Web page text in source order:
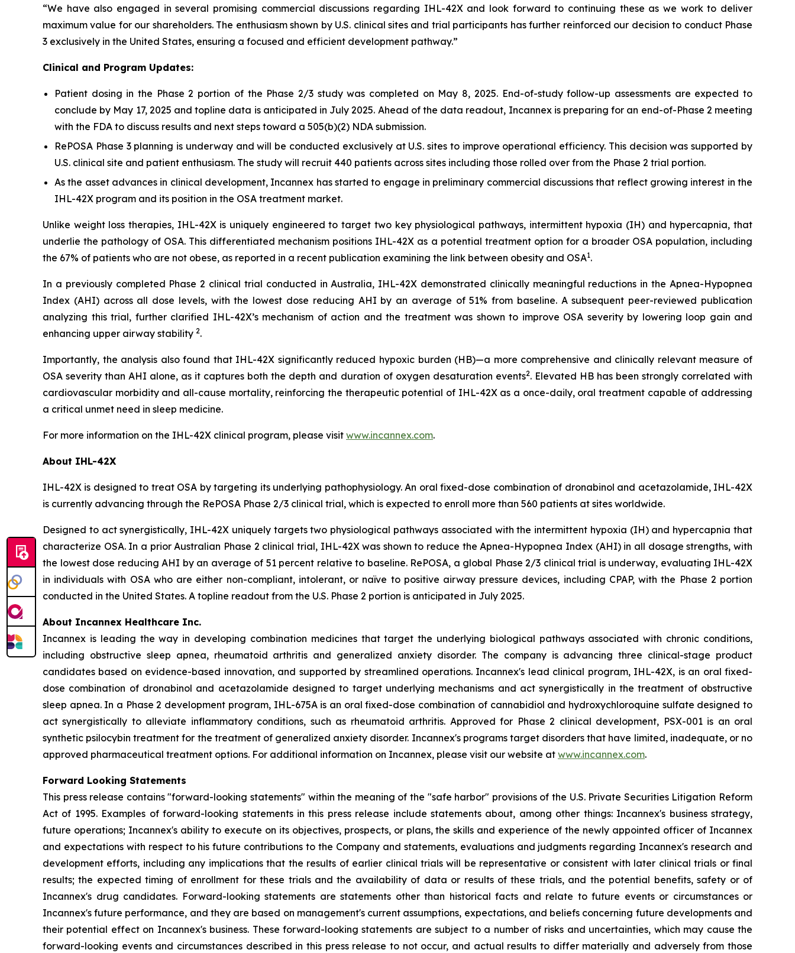
“We have also engaged in several promising commercial discussions regarding IHL-42X and look forward to continuing these as we work to deliver
maximum value for our shareholders. The enthusiasm shown by U.S. clinical sites and trial participants has further reinforced our decision to conduct Phase
3 exclusively in the United States, ensuring a focused and efficient development pathway.”
Clinical and Program Updates:
Patient dosing in the Phase 2 portion of the Phase 2/3 study was completed on May 8, 2025. End-of-study follow-up assessments are expected to
conclude by May 17, 2025 and topline data is anticipated in July 2025. Ahead of the data readout, Incannex is preparing for an end-of-Phase 2 meeting
with the FDA to discuss results and next steps toward a 505(b)(2) NDA submission.
RePOSA Phase 3 planning is underway and will be conducted exclusively at U.S. sites to improve operational efficiency. This decision was supported by
U.S. clinical site and patient enthusiasm. The study will recruit 440 patients across sites including those rolled over from the Phase 2 trial portion.
As the asset advances in clinical development, Incannex has started to engage in preliminary commercial discussions that reflect growing interest in the
IHL-42X program and its position in the OSA treatment market.
Unlike weight loss therapies, IHL-42X is uniquely engineered to target two key physiological pathways, intermittent hypoxia (IH) and hypercapnia, that
underlie the pathology of OSA. This differentiated mechanism positions IHL-42X as a potential treatment option for a broader OSA population, including
the 67% of patients who are not obese, as reported in a recent publication examining the link between obesity and OSA1.
In a previously completed Phase 2 clinical trial conducted in Australia, IHL-42X demonstrated clinically meaningful reductions in the Apnea-Hypopnea
Index (AHI) across all dose levels, with the lowest dose reducing AHI by an average of 51% from baseline. A subsequent peer-reviewed publication
analyzing this trial, further clarified IHL-42X’s mechanism of action and the treatment was shown to improve OSA severity by lowering loop gain and
enhancing upper airway stability 2.
Importantly, the analysis also found that IHL-42X significantly reduced hypoxic burden (HB)—a more comprehensive and clinically relevant measure of
OSA severity than AHI alone, as it captures both the depth and duration of oxygen desaturation events2. Elevated HB has been strongly correlated with
cardiovascular morbidity and all-cause mortality, reinforcing the therapeutic potential of IHL-42X as a once-daily, oral treatment capable of addressing
a critical unmet need in sleep medicine.
For more information on the IHL-42X clinical program, please visit www.incannex.com.
About IHL-42X
IHL-42X is designed to treat OSA by targeting its underlying pathophysiology. An oral fixed-dose combination of dronabinol and acetazolamide, IHL-42X
is currently advancing through the RePOSA Phase 2/3 clinical trial, which is expected to enroll more than 560 patients at sites worldwide.
Designed to act synergistically, IHL-42X uniquely targets two physiological pathways associated with the intermittent hypoxia (IH) and hypercapnia that
characterize OSA. In a prior Australian Phase 2 clinical trial, IHL-42X was shown to reduce the Apnea-Hypopnea Index (AHI) in all dosage strengths, with
the lowest dose reducing AHI by an average of 51 percent relative to baseline. RePOSA, a global Phase 2/3 clinical trial is underway, evaluating IHL-42X
in individuals with OSA who are either non-compliant, intolerant, or naïve to positive airway pressure devices, including CPAP, with the Phase 2 portion
conducted in the United States. A topline readout from the U.S. Phase 2 portion is anticipated in July 2025.
About Incannex Healthcare Inc.
Incannex is leading the way in developing combination medicines that target the underlying biological pathways associated with chronic conditions,
including obstructive sleep apnea, rheumatoid arthritis and generalized anxiety disorder. The company is advancing three clinical-stage product
candidates based on evidence-based innovation, and supported by streamlined operations. Incannex's lead clinical program, IHL-42X, is an oral fixed-
dose combination of dronabinol and acetazolamide designed to target underlying mechanisms and act synergistically in the treatment of obstructive
sleep apnea. In a Phase 2 development program, IHL-675A is an oral fixed-dose combination of cannabidiol and hydroxychloroquine sulfate designed to
act synergistically to alleviate inflammatory conditions, such as rheumatoid arthritis. Approved for Phase 2 clinical development, PSX-001 is an oral
synthetic psilocybin treatment for the treatment of generalized anxiety disorder. Incannex's programs target disorders that have limited, inadequate, or no
approved pharmaceutical treatment options. For additional information on Incannex, please visit our website at www.incannex.com.
Forward Looking Statements
This press release contains "forward-looking statements" within the meaning of the "safe harbor" provisions of the U.S. Private Securities Litigation Reform
Act of 1995. Examples of forward-looking statements in this press release include statements about, among other things: Incannex's business strategy,
future operations; Incannex's ability to execute on its objectives, prospects, or plans, the skills and experience of the newly appointed officer of Incannex
and expectations with respect to his future contributions to the Company and statements, evaluations and judgments regarding Incannex's research and
development efforts, including any implications that the results of earlier clinical trials will be representative or consistent with later clinical trials or final
results; the expected timing of enrollment for these trials and the availability of data or results of these trials, and the potential benefits, safety or of
Incannex's drug candidates. Forward-looking statements are statements other than historical facts and relate to future events or circumstances or
Incannex's future performance, and they are based on management's current assumptions, expectations, and beliefs concerning future developments and
their potential effect on Incannex's business. These forward-looking statements are subject to a number of risks and uncertainties, which may cause the
forward-looking events and circumstances described in this press release to not occur, and actual results to differ materially and adversely from those